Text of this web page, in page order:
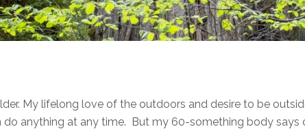
My lifelong love of the outdoors and desire to be
do anything at any time. But my 60-something body